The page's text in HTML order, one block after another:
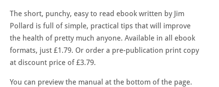
The short, punchy, easy to read ebook written by Jim
Pollard is full of simple, practical tips that will improve
the health of pretty much anyone. Available in all ebook
formats, just £1.79. Or order a pre-publication print copy
at discount price of £3.79.
You can preview the manual at the bottom of the page.